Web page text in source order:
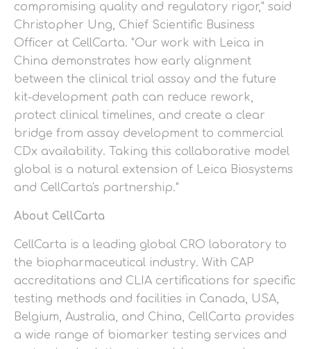
compromising quality and regulatory rigor," said
Christopher Ung, Chief Scientific Business
Officer at CellCarta. "Our work with Leica in
China demonstrates how early alignment
between the clinical trial assay and the future
kit-development path can reduce rework,
protect clinical timelines, and create a clear
bridge from assay development to commercial
CDx availability. Taking this collaborative model
global is a natural extension of Leica Biosystems
and CellCarta's partnership."
About CellCarta
CellCarta is a leading global CRO laboratory to
the biopharmaceutical industry. With CAP
accreditations and CLIA certifications for specific
testing methods and facilities in Canada, USA,
Belgium, Australia, and China, CellCarta provides
a wide range of biomarker testing services and